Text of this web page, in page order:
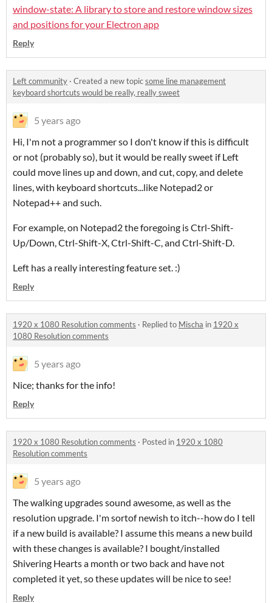
window-state: A library to store and restore window sizes
and positions for your Electron app
Reply
Left community · Created a new topicsome line management
keyboard shortcuts would be really, really sweet
5 years ago
Hi, I'm not a programmer so I don't know if this is difficult
or not (probably so), but it would be really sweet if Left
could move lines up and down, and cut, copy, and delete
lines, with keyboard shortcuts...like Notepad2 or
Notepad++ and such.
For example, on Notepad2 the foregoing is Ctrl-Shift-
Up/Down, Ctrl-Shift-X, Ctrl-Shift-C, and Ctrl-Shift-D.
Left has a really interesting feature set. :)
Reply
1920 x 1080 Resolution comments · Replied to Mischa in 1920 x
1080 Resolution comments
5 years ago
Nice; thanks for the info!
Reply
1920 x 1080 Resolution comments · Posted in 1920 x 1080
Resolution comments
5 years ago
The walking upgrades sound awesome, as well as the
resolution upgrade. I'm sortof newish to itch--how do I tell
if a new build is available? I assume this means a new build
with these changes is available? I bought/installed
Shivering Hearts a month or two back and have not
completed it yet, so these updates will be nice to see!
Reply